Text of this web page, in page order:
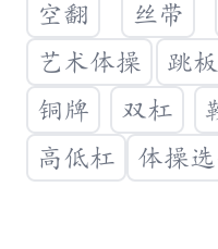
空翻
丝带
艺术体操
跳板
铜牌
双杠
高低杠
体操